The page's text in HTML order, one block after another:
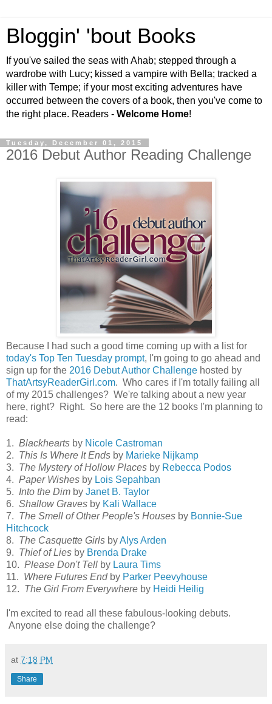
Bloggin' 'bout Books
If you've sailed the seas with Ahab; stepped through a
wardrobe with Lucy; kissed a vampire with Bella; tracked a
killer with Tempe; if your most exciting adventures have
occurred between the covers of a book, then you've come to
the right place. Readers - Welcome Home!
Tuesday, December 01, 2015
2016 Debut Author Reading Challenge
Because I had such a good time coming up with a list for
today's Top Ten Tuesday prompt, I'm going to go ahead and
sign up for the 2016 Debut Author Challenge hosted by
ThatArtsyReaderGirl.com. Who cares if I'm totally failing all
of my 2015 challenges? We're talking about a new year
here, right? Right. So here are the 12 books I'm planning to
read:
1. Blackhearts by Nicole Castroman
2. This Is Where It Ends by Marieke Nijkamp
3. The Mystery of Hollow Places by Rebecca Podos
4. Paper Wishes by Lois Sepahban
5. Into the Dim by Janet B. Taylor
6. Shallow Graves by Kali Wallace
7. The Smell of Other People's Houses by Bonnie-Sue
Hitchcock
8. The Casquette Girls byAlys Arden
9. Thief of Lies by Brenda Drake
10. Please Don't Tell by Laura Tims
11. Where Futures Endby Parker Peevyhouse
12. The Girl From Everywhere by Heidi Heilig
I'm excited to read all these fabulous-looking debuts.
Anyone else doing the challenge?
at 7:18 PM
Share